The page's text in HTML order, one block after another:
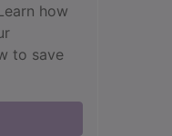
how
to save